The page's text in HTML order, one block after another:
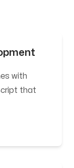
with
that